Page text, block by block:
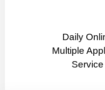
​Daily
Multiple